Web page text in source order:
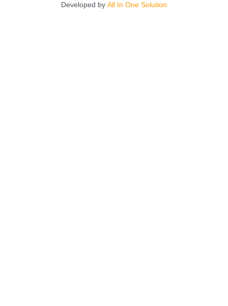
Developed by All In One Solution